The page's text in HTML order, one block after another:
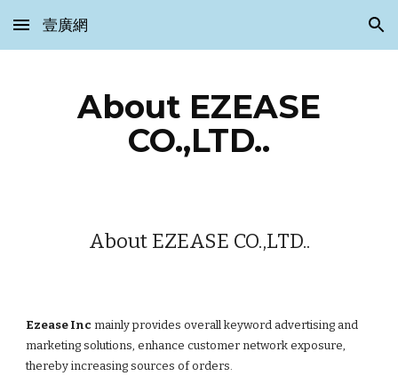
Skip to main content Skip to navigation
壹廣網
About EZEASE
CO.,LTD..
About EZEASE CO.,LTD..
Ezease Inc mainly provides overall keyword advertising and
marketing solutions, enhance customer network exposure,
thereby increasing sources of orders.